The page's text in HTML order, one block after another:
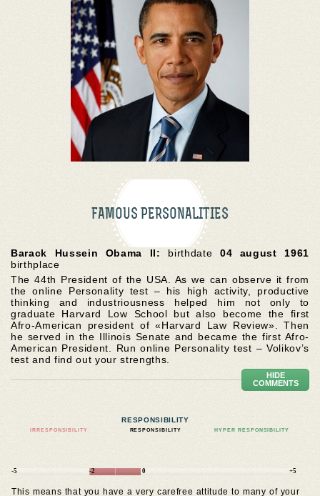
FAMOUS PERSONALITIES
Barack Hussein Obama II: birthdate 04 august 1961
birthplace
The 44th President of the USA. As we can observe it from
the online Personality test – his high activity, productive
thinking and industriousness helped him not only to
graduate Harvard Low School but also become the first
Afro-American president of «Harvard Law Review». Then
he served in the Illinois Senate and became the first Afro-
American President. Run online Personality test – Volikov’s
test and find out your strengths.
HIDE
COMMENTS
RESPONSIBILITY
IRRESPONSIBILITY RESPONSIBILITY HYPER RESPONSIBILITY
-5 -2 0 +5
This means that you have a very carefree attitude to many of your